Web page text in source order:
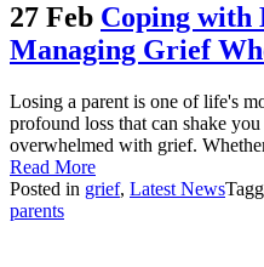
27 Feb Coping with
Managing Grief
Losing a parent is one of life's
profound loss that can shake
overwhelmed with grief.
Read More
Posted in grief, Latest News
parents